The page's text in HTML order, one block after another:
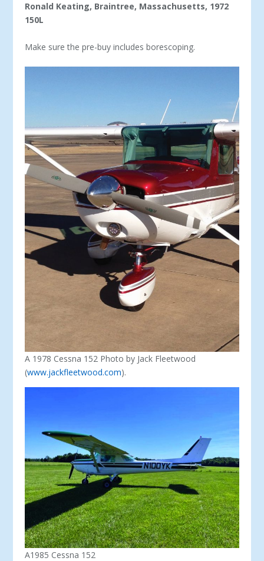
Ronald Keating, Braintree, Massachusetts, 1972
150L
Make sure the pre-buy includes borescoping.
A 1978 Cessna 152 Photo by Jack Fleetwood
(www.jackfleetwood.com).
A1985 Cessna 152